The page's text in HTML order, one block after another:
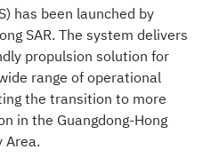
has been launched by
SAR. The system delivers
propulsion solution for
range of operational
the transition to more
in the Guangdong-Hong
Area.